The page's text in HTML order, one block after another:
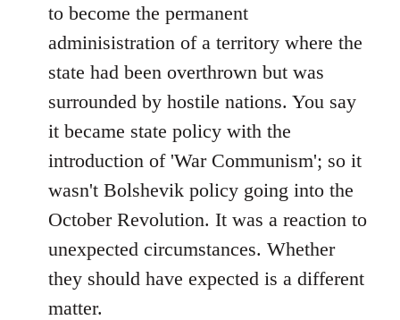
to become the permanent
adminisistration of a territory where the
state had been overthrown but was
surrounded by hostile nations. You say
it became state policy with the
introduction of 'War Communism'; so it
wasn't Bolshevik policy going into the
October Revolution. It was a reaction to
unexpected circumstances. Whether
they should have expected is a different
matter.